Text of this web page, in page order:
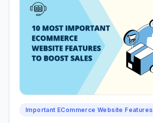
Important ECommerce Website Features